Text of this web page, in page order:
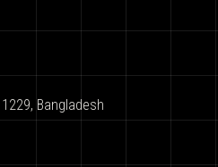
Bangladesh